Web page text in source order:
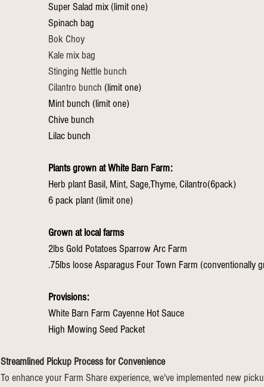
Super Salad mix (limit one)
Spinach bag
Bok Choy
Kale mix bag
Stinging Nettle bunch
Cilantro bunch (limit one)
Mint bunch (limit one)
Chive bunch
Lilac bunch
Plants grown at White Barn Farm:
Herb plant Basil, Mint, Sage,Thyme, Cilantro(6pack)
6 pack plant (limit one)
Grown at local farms
2lbs Gold Potatoes Sparrow Arc Farm
Provisions:
White Barn Farm Cayenne Hot Sauce
High Mowing Seed Packet
Streamlined Pickup Process for Convenience
To enhance your Farm Share experience, we've implemented new